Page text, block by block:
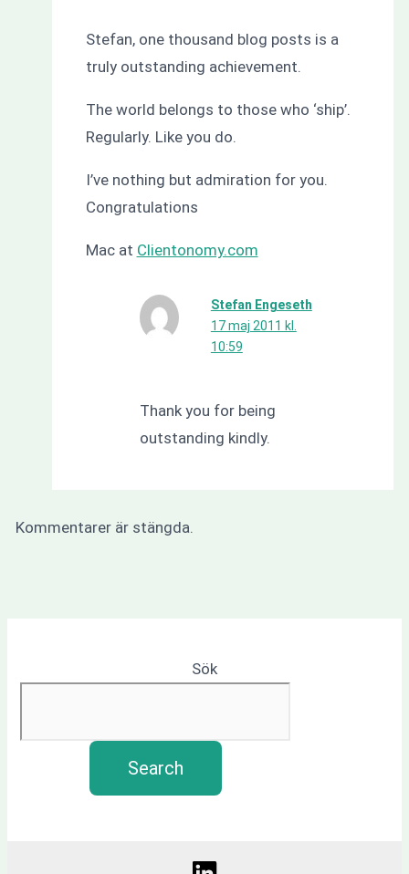
Stefan, one thousand blog posts is a
truly outstanding achievement.
The world belongs to those who ‘ship’.
Regularly. Like you do.
I’ve nothing but admiration for you.
Congratulations
Mac at Clientonomy.com
Stefan Engeseth
17 maj 2011 kl.
10:59
Thank you for being
outstanding kindly.
Kommentarer är stängda.
Sök
Search